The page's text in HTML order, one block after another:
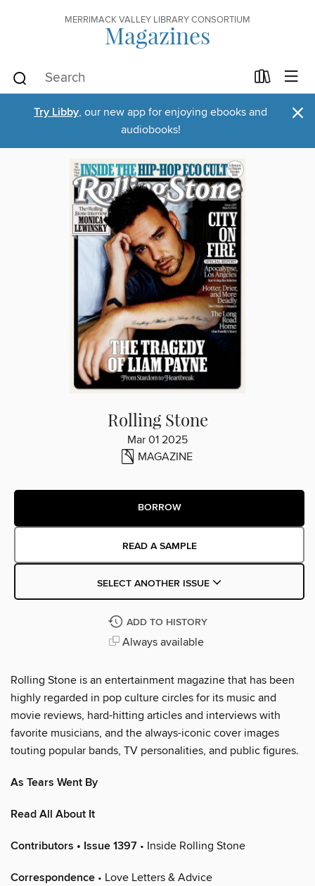
MERRIMACK VALLEY LIBRARY CONSORTIUM
Magazines
Try Libby, our new app for enjoying ebooks and
audiobooks!
×
Rolling Stone
Mar 01 2025
MAGAZINE
BORROW
READ A SAMPLE
SELECT ANOTHER ISSUE
ADD TO HISTORY
Always available
Rolling Stone is an entertainment magazine that has been
highly regarded in pop culture circles for its music and
movie reviews, hard-hitting articles and interviews with
favorite musicians, and the always-iconic cover images
touting popular bands, TV personalities, and public figures.
As Tears Went By
Read All About It
Contributors • Issue 1397 • Inside Rolling Stone
Correspondence • Love Letters & Advice